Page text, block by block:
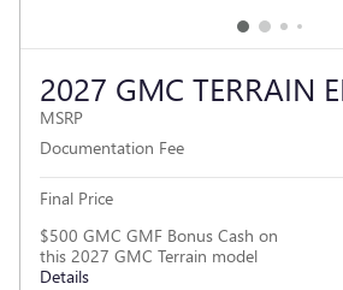
2027 GMC TERRAIN
MSRP
Documentation Fee
Final Price
$500 GMC GMF Bonus Cash on
this 2027 GMC Terrain model
Details